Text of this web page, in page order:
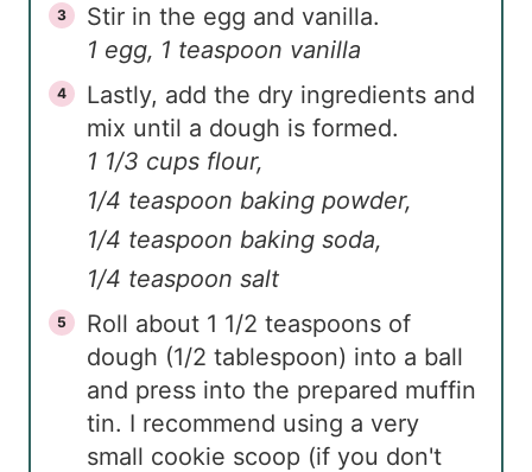
Stir in the egg and vanilla.
1 egg, 1 teaspoon vanilla
Lastly, add the dry ingredients and
mix until a dough is formed.
1 1/3 cups flour,
1/4 teaspoon baking powder,
1/4 teaspoon baking soda,
1/4 teaspoon salt
Roll about 1 1/2 teaspoons of
dough (1/2 tablespoon) into a ball
and press into the prepared muffin
tin. I recommend using a very
small cookie scoop (if you don't